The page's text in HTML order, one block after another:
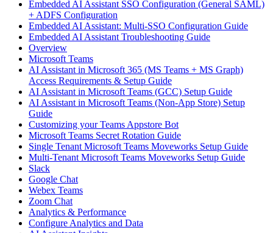
Embedded AI Assistant SSO Configuration (General SAML)
+ ADFS Configuration
Embedded AI Assistant: Multi-SSO Configuration Guide
Embedded AI Assistant Troubleshooting Guide
Overview
Microsoft Teams
AI Assistant in Microsoft 365 (MS Teams + MS Graph)
Access Requirements & Setup Guide
AI Assistant in Microsoft Teams (GCC) Setup Guide
AI Assistant in Microsoft Teams (Non-App Store) Setup
Guide
Customizing your Teams Appstore Bot
Microsoft Teams Secret Rotation Guide
Single Tenant Microsoft Teams Moveworks Setup Guide
Multi-Tenant Microsoft Teams Moveworks Setup Guide
Slack
Google Chat
Webex Teams
Zoom Chat
Analytics & Performance
Configure Analytics and Data